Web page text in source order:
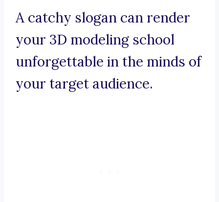
A catchy slogan can render
your 3D modeling school
unforgettable in the minds of
your target audience.